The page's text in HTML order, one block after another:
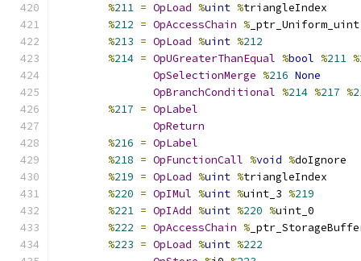
%211 = OpLoad %uint %triangleIndex
%212 = OpAccessChain %
%213 = OpLoad %uint %212
%214 = OpUGreaterThanEqual %bool %211 %
OpSelectionMerge %216 None
OpBranchConditional %214 %217 %
%217 = OpLabel
OpReturn
%216 = OpLabel
%218 = OpFunctionCall %void %doIgnore
%219 = OpLoad %uint %triangleIndex
%220 = OpIMul %uint %uint_3 %219
%221 = OpIAdd %uint %220 %uint_0
%222 = OpAccessChain %
%223 = OpLoad %uint %222